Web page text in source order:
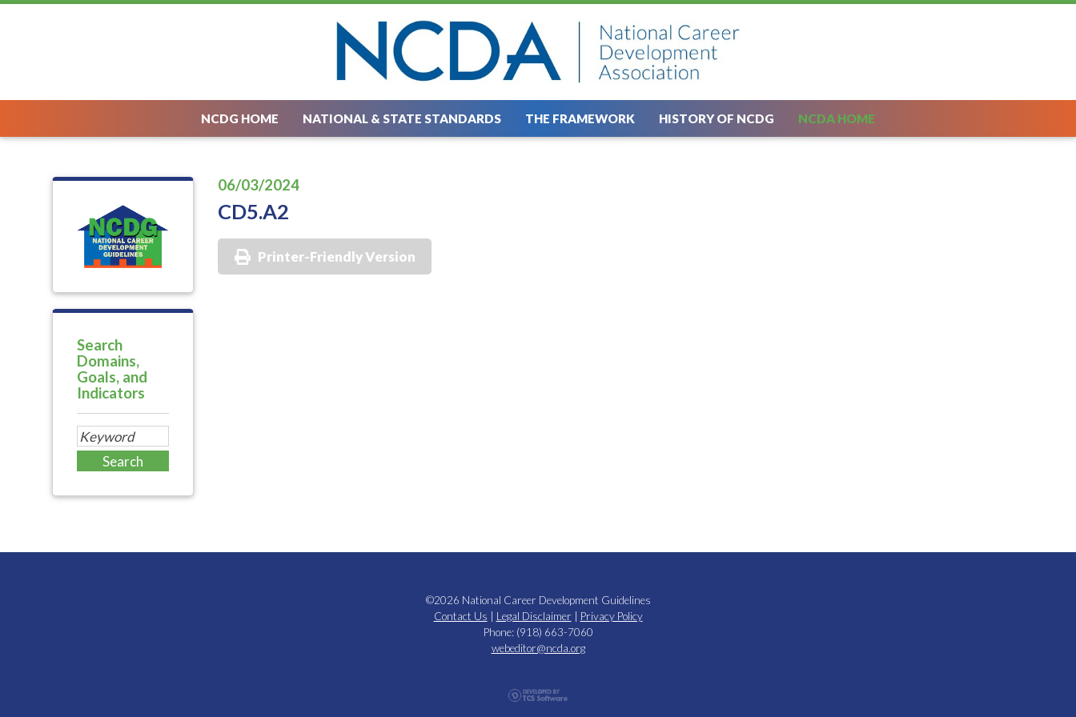
NCDG HOME NATIONAL & STATE STANDARDS THE FRAMEWORK HISTORY OF NCDG NCDA HOME
Search
Domains,
Goals, and
Indicators
06/03/2024
CD5.A2
Printer-Friendly Version
©2026 National Career Development Guidelines
Contact Us
Legal Disclaimer
Privacy Policy
Phone: (918) 663-7060
webeditor@ncda.org